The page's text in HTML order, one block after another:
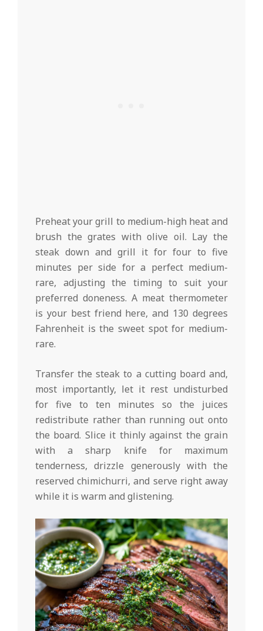
Preheat your grill to medium-high heat and
brush the grates with olive oil. Lay the
steak down and grill it for four to five
minutes per side for a perfect medium-
rare, adjusting the timing to suit your
preferred doneness. A meat thermometer
is your best friend here, and 130 degrees
Fahrenheit is the sweet spot for medium-
rare.
Transfer the steak to a cutting board and,
most importantly, let it rest undisturbed
for five to ten minutes so the juices
redistribute rather than running out onto
the board. Slice it thinly against the grain
with a sharp knife for maximum
tenderness, drizzle generously with the
reserved chimichurri, and serve right away
while it is warm and glistening.